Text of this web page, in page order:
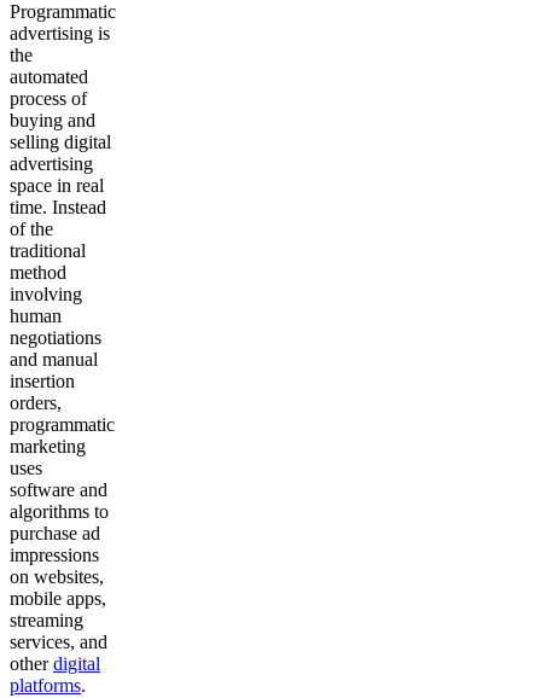
Programmatic
advertising is
the
automated
process of
buying and
selling digital
advertising
space in real
time. Instead
of the
traditional
method
involving
human
negotiations
and manual
insertion
orders,
programmatic
marketing
uses
software and
algorithms to
purchase ad
impressions
on websites,
mobile apps,
streaming
services, and
otherdigital
platforms.